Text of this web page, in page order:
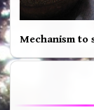
Mechanism to